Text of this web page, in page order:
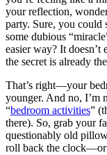
your reflection,
party. Sure, you could
some dubious
easier way? It doesn’t
the secret is already
That’s right—your
younger. And no, I’m
“bedroom activities”
there). So, grab your
questionably old
roll back the clock—or